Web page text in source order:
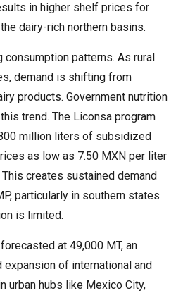
in higher shelf prices for
dairy-rich northern basins.
consumption patterns. As rural
demand is shifting from
products. Government nutrition
trend. The Liconsa program
million liters of subsidized
as low as 7.50 MXN per liter
creates sustained demand
particularly in southern states
is limited.
at 49,000 MT, an
expansion of international and
urban hubs like Mexico City,